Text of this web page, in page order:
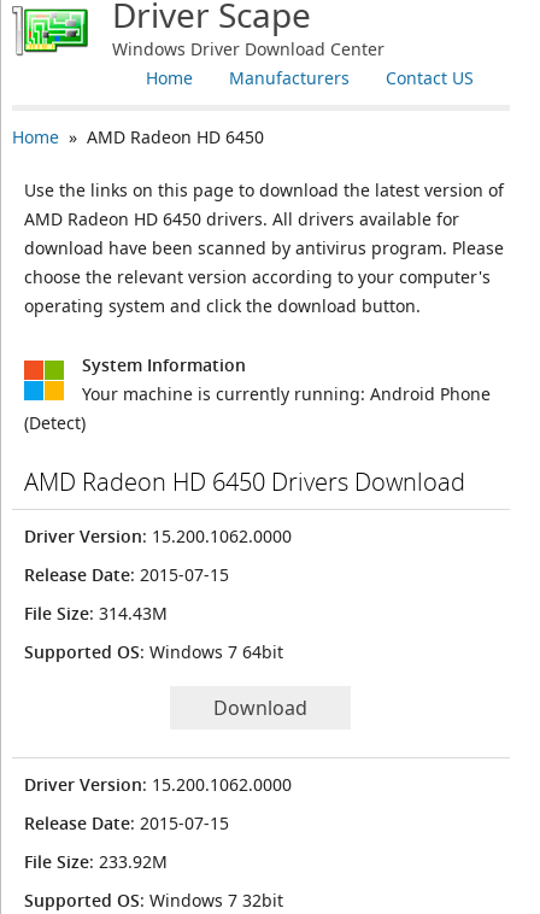
Driver Scape
Windows Driver Download Center
Contact US
Manufacturers
Home
Home» AMD Radeon HD 6450
Use the links on this page to download the latest version of
AMD Radeon HD 6450 drivers. All drivers available for
download have been scanned by antivirus program. Please
choose the relevant version according to your computer's
operating system and click the download button.
System Information
Your machine is currently running: Android Phone
(Detect)
AMD Radeon HD 6450 Drivers Download
Driver Version: 15.200.1062.0000
Release Date: 2015-07-15
File Size: 314.43M
Supported OS: Windows 7 64bit
Download
Driver Version: 15.200.1062.0000
Release Date: 2015-07-15
File Size: 233.92M
Supported OS: Windows 7 32bit